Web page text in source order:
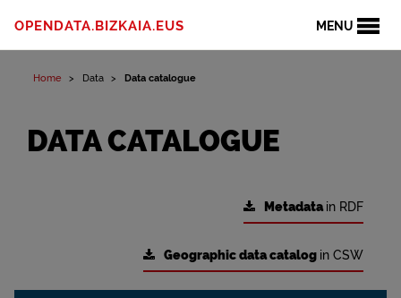
MENU
OPENDATA.BIZKAIA.EUS
Home Data Data catalogue
DATA CATALOGUE
Metadatain RDF
Geographic data catalog in CSW